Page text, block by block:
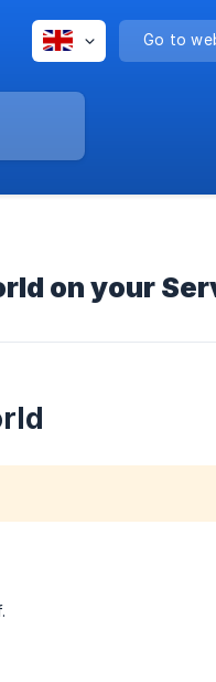
Go to
on your